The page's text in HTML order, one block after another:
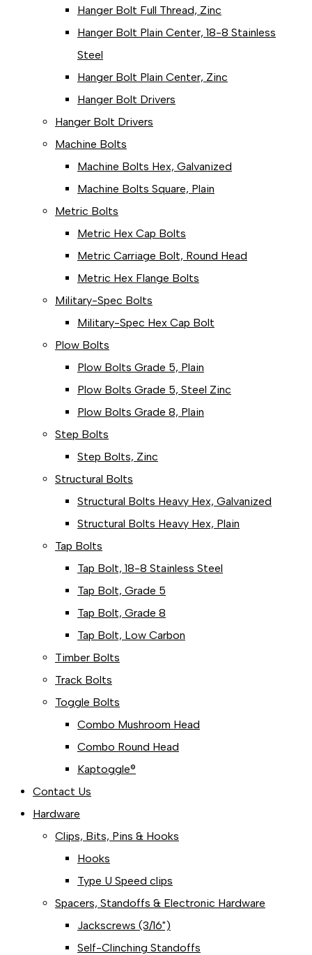
Hanger Bolt Full Thread, Zinc
Hanger Bolt Plain Center, 18-8 Stainless
Steel
Hanger Bolt Plain Center, Zinc
Hanger Bolt Drivers
Hanger Bolt Drivers
Machine Bolts
Machine Bolts Hex, Galvanized
Machine Bolts Square, Plain
Metric Bolts
Metric Hex Cap Bolts
Metric Carriage Bolt, Round Head
Metric Hex Flange Bolts
Military-Spec Bolts
Military-Spec Hex Cap Bolt
Plow Bolts
Plow Bolts Grade 5, Plain
Plow Bolts Grade 5, Steel Zinc
Plow Bolts Grade 8, Plain
Step Bolts
Step Bolts, Zinc
Structural Bolts
Structural Bolts Heavy Hex, Galvanized
Structural Bolts Heavy Hex, Plain
Tap Bolts
Tap Bolt, 18-8 Stainless Steel
Tap Bolt, Grade 5
Tap Bolt, Grade 8
Tap Bolt, Low Carbon
Timber Bolts
Track Bolts
Toggle Bolts
Combo Mushroom Head
Combo Round Head
Kaptoggle®
Contact Us
Hardware
Clips, Bits, Pins & Hooks
Hooks
Type U Speed clips
Spacers, Standoffs & Electronic Hardware
Jackscrews (3/16")
Self-Clinching Standoffs